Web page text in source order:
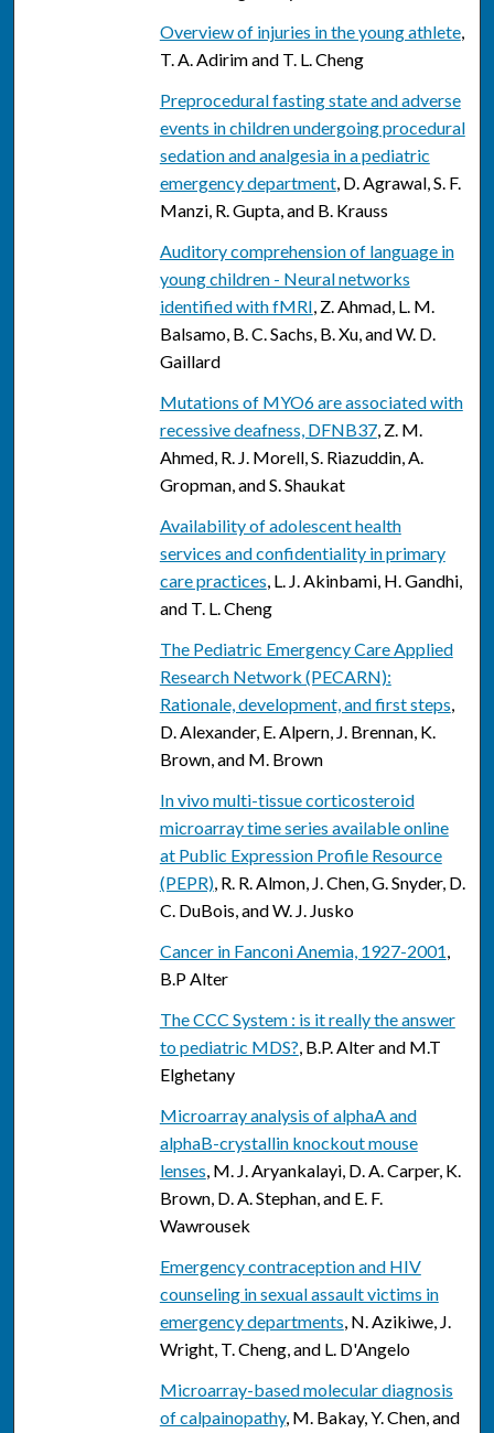
Overview of injuries in the young athlete,
T. A. Adirim and T. L. Cheng
Preprocedural fasting state and adverse
events in children undergoing procedural
sedation and analgesia in a pediatric
emergency department, D. Agrawal, S. F.
Manzi, R. Gupta, and B. Krauss
Auditory comprehension of language in
young children - Neural networks
identified with fMRI, Z. Ahmad, L. M.
Balsamo, B. C. Sachs, B. Xu, and W. D.
Gaillard
Mutations of MYO6 are associated with
recessive deafness, DFNB37, Z. M.
Ahmed, R. J. Morell, S. Riazuddin, A.
Gropman, and S. Shaukat
Availability of adolescent health
services and confidentiality in primary
care practices, L. J. Akinbami, H. Gandhi,
and T. L. Cheng
The Pediatric Emergency Care Applied
Research Network (PECARN):
Rationale, development, and first steps,
D. Alexander, E. Alpern, J. Brennan, K.
Brown, and M. Brown
In vivo multi-tissue corticosteroid
microarray time series available online
at Public Expression Profile Resource
(PEPR), R. R. Almon, J. Chen, G. Snyder, D.
C. DuBois, and W. J. Jusko
Cancer in Fanconi Anemia, 1927-2001,
B.P Alter
The CCC System : is it really the answer
to pediatric MDS?, B.P. Alter and M.T
Elghetany
Microarray analysis of alphaA and
alphaB-crystallin knockout mouse
lenses, M. J. Aryankalayi, D. A. Carper, K.
Brown, D. A. Stephan, and E. F.
Wawrousek
Emergency contraception and HIV
counseling in sexual assault victims in
emergency departments, N. Azikiwe, J.
Wright, T. Cheng, and L. D'Angelo
Microarray-based molecular diagnosis
of calpainopathy, M. Bakay, Y. Chen, and